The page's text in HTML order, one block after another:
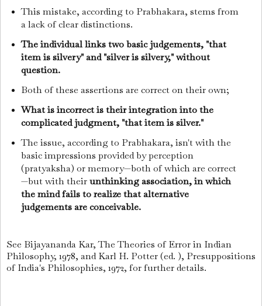
This mistake, according to Prabhakara, stems from
a lack of clear distinctions.
The individual links two basic judgements, "that
item is silvery" and "silver is silvery," without
question.
Both of these assertions are correct on their own;
What is incorrect is their integration into the
complicated judgment, "that item is silver."
The issue, according to Prabhakara, isn't with the
basic impressions provided by perception
(pratyaksha) or memory—both of which are correct
—but with theirunthinking association, in which
the mind fails to realize that alternative
judgements are conceivable.
See Bijayananda Kar, The Theories of Error in Indian
Philosophy, 1978, and Karl H. Potter (ed. ), Presuppositions
of India's Philosophies, 1972, for further details.